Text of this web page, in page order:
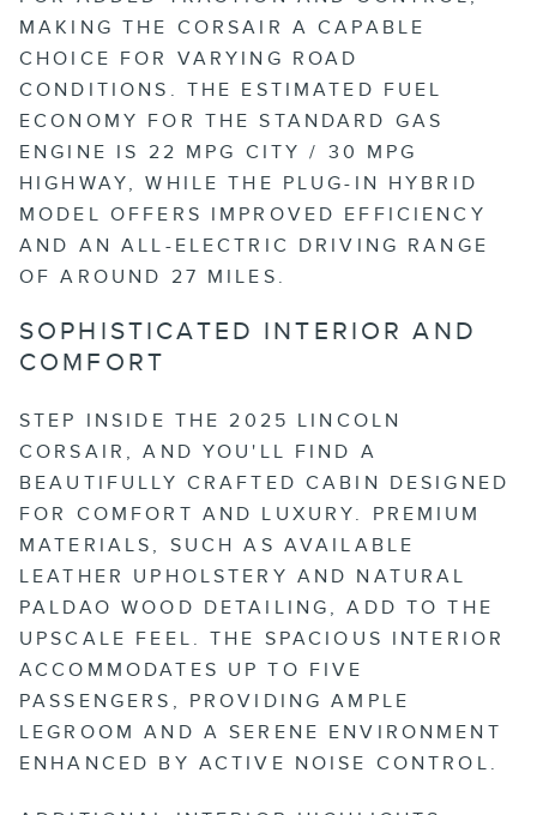
MAKING THE CORSAIR A CAPABLE
CHOICE FOR VARYING ROAD
CONDITIONS. THE ESTIMATED FUEL
ECONOMY FOR THE STANDARD GAS
ENGINE IS 22 MPG CITY / 30 MPG
HIGHWAY, WHILE THE PLUG-IN HYBRID
MODEL OFFERS IMPROVED EFFICIENCY
AND AN ALL-ELECTRIC DRIVING RANGE
OF AROUND 27 MILES.
SOPHISTICATED INTERIOR AND
COMFORT
STEP INSIDE THE 2025 LINCOLN
CORSAIR, AND YOU'LL FIND A
BEAUTIFULLY CRAFTED CABIN DESIGNED
FOR COMFORT AND LUXURY. PREMIUM
MATERIALS, SUCH AS AVAILABLE
LEATHER UPHOLSTERY AND NATURAL
PALDAO WOOD DETAILING, ADD TO THE
UPSCALE FEEL. THE SPACIOUS INTERIOR
ACCOMMODATES UP TO FIVE
PASSENGERS, PROVIDING AMPLE
LEGROOM AND A SERENE ENVIRONMENT
ENHANCED BY ACTIVE NOISE CONTROL.